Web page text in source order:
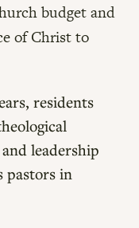
budget and
of Christ to
residents
leadership
pastors in